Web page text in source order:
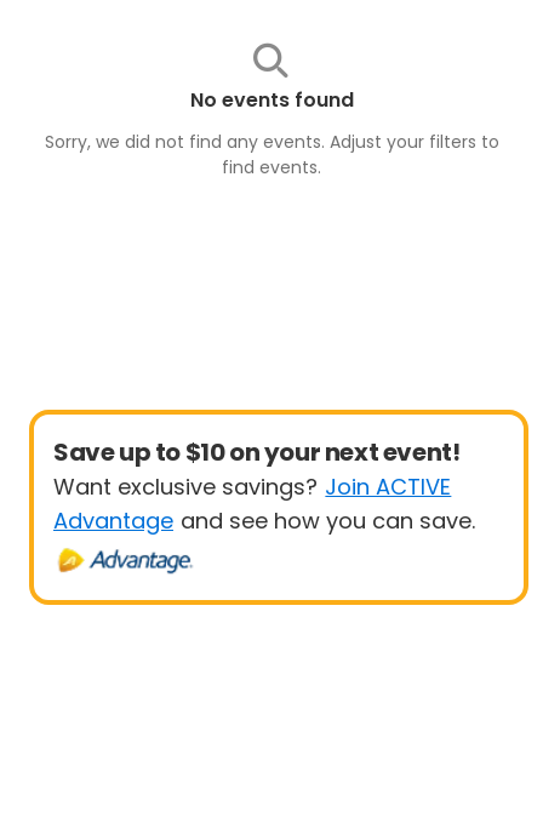
No events found
Sorry, we did not find any events. Adjust your filters to
find events.
Save up to $10 on your next event!
Want exclusive savings? Join ACTIVE
Advantage and see how you can save.